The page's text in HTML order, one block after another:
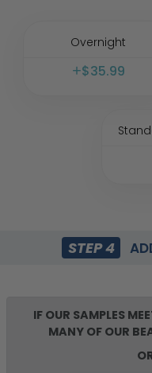
Overnight
$35.99
STEP 4
IF OUR SAMPLES
MANY OF OUR